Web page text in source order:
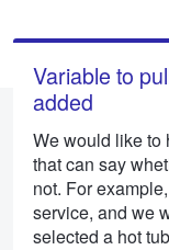
Variable to
added
We would like to
that can say
not. For
service, and we
selected a hot